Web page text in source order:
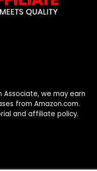
Associate, we may earn
from Amazon.com.
and affiliate policy.